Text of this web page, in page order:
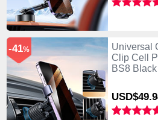
Universal
Clip Cell
BS8 Black
USD$49.
-41%